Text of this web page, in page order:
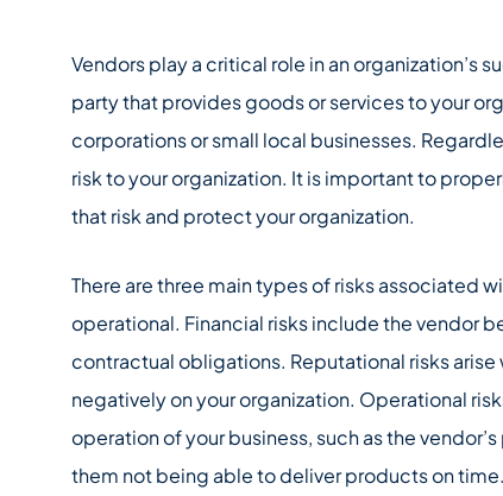
Vendors play a critical role in an organization’s
party that provides goods or services to your
corporations or small local businesses.
risk to your organization. It is important to
that risk and protect your organization.
There are three main types of risks associated
operational. Financial risks include the vendor
contractual obligations. Reputational risks
negatively on your organization. Operational
operation of your business, such as the
them not being able to deliver products on time.